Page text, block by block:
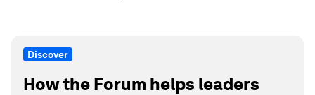
Discover
How the Forum helps leaders